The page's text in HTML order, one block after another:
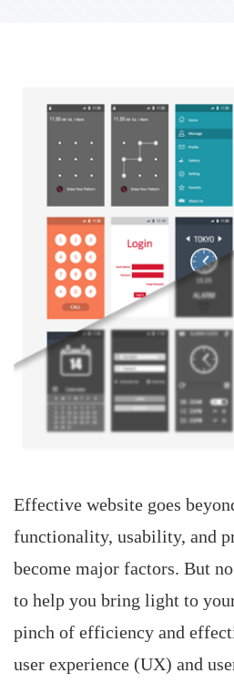
Effective website goes
functionality, usability, and
become major factors. But
to help you bring light to
pinch of efficiency and
user experience (UX) and